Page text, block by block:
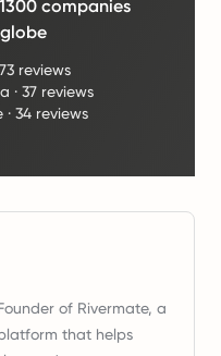
companies
73 reviews
·37 reviews
· 34 reviews
of Rivermate, a
that helps